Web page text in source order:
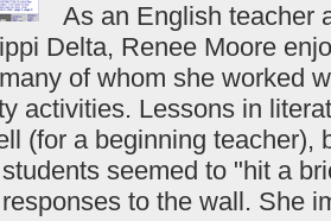
As an English teacher
Delta, Renee Moore
of whom she worked
activities. Lessons in
(for a beginning teacher),
seemed to "hit a
to the wall. She